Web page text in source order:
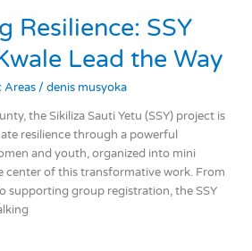
Resilience: SSY
Lead the Way
Areas/ denis musyoka
the Sikiliza Sauti Yetu (SSY) project is
resilience through a powerful
and youth, organized into mini
center of this transformative work. From
supporting group registration, the SSY